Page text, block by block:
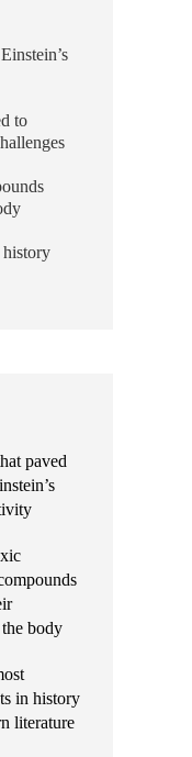
to
history
paved
body
in history
literature